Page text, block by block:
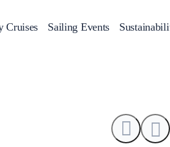
Cruises Sailing Events
2